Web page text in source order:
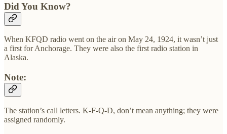
Did You Know?
When KFQD radio went on the air on May 24, 1924, it wasn’t just
a first for Anchorage. They were also the first radio station in
Alaska.
Note:
The station’s call letters. K-F-Q-D, don’t mean anything; they were
assigned randomly.